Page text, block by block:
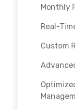
Monthly
Real-
Custom